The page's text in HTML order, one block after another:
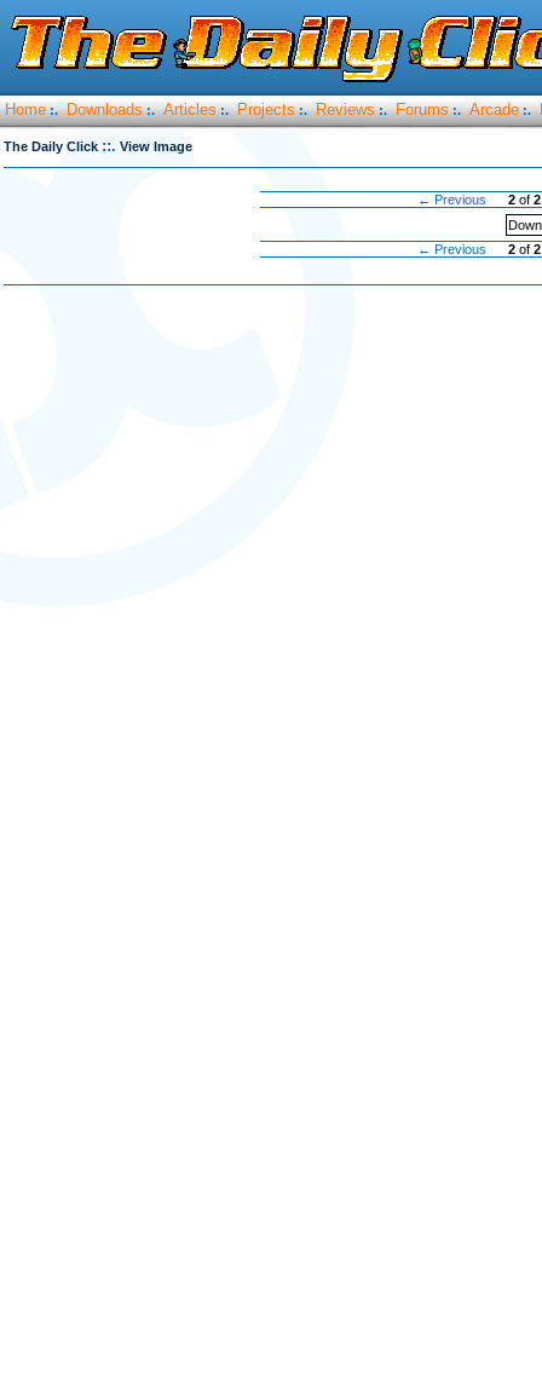
Home :. Downloads :. Articles :. Projects :. Reviews :. Forums :. Arcade :.
The Daily Click ::. View Image
← Previous 2 of2
← Previous
2 of2